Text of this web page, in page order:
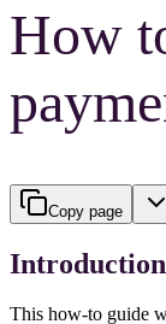
How
Copy page
Introduction
This how-to guide